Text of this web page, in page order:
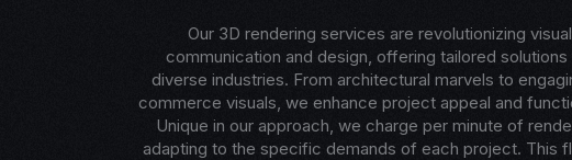
Our 3D rendering services are revolutionizing visual
communication and design, offering tailored
diverse industries. From architectural marvels to
commerce visuals, we enhance project appeal and
Unique in our approach, we charge per minute of
adapting to the specific demands of each project. This